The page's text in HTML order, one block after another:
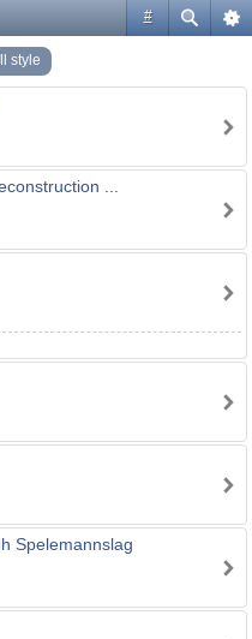
#
style
...
Spelemannslag